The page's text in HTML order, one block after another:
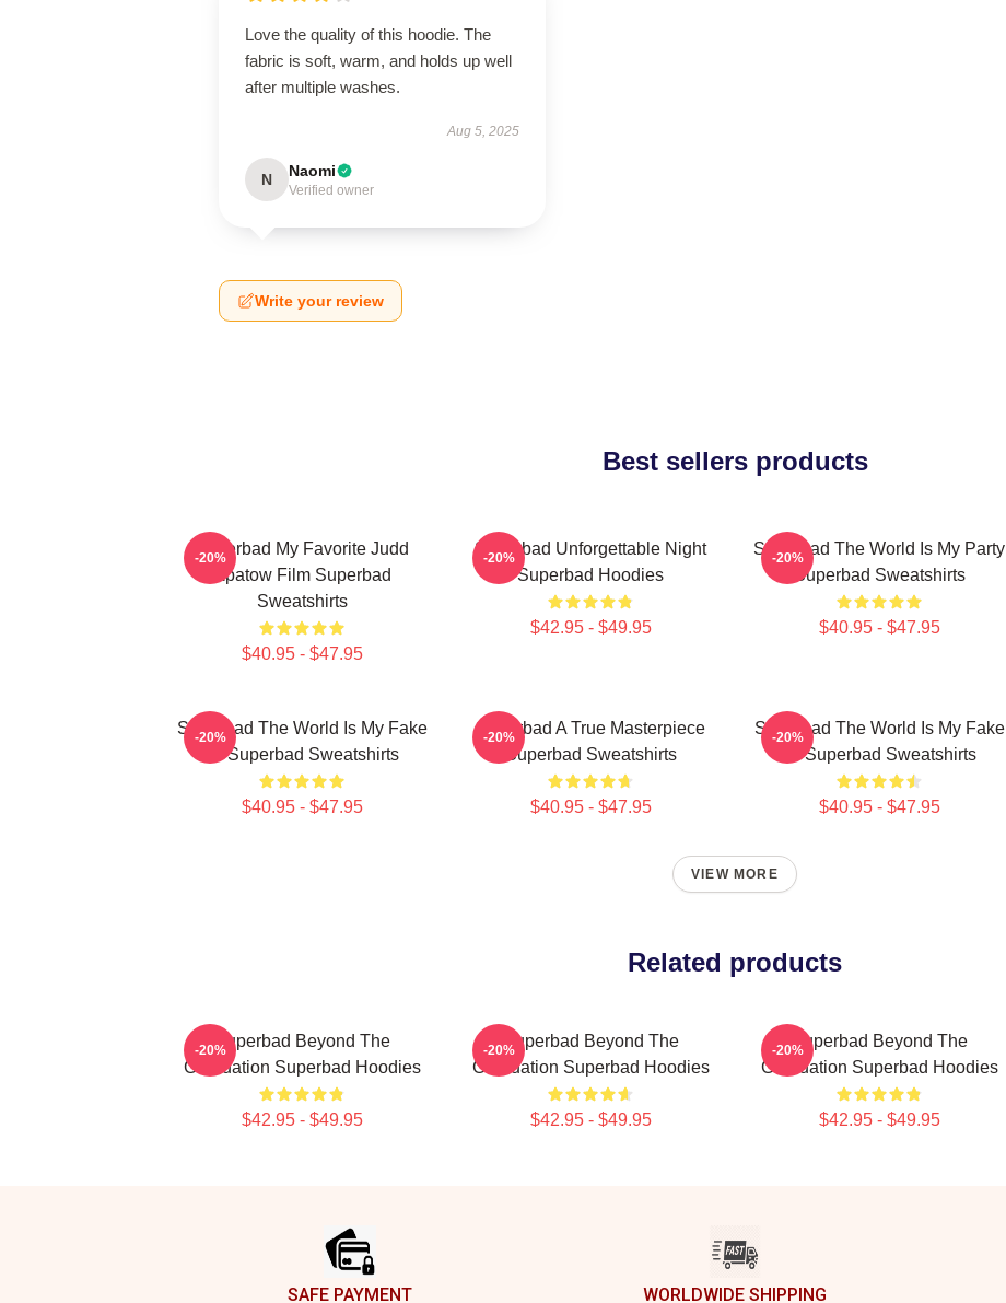
Love the quality of this hoodie. The
fabric is soft, warm, and holds up well
after multiple washes.
Aug 5, 2025
N Naomi
Verified owner
Write your review
Best sellers products
Superbad My Favorite Judd
Apatow Film Superbad
Sweatshirts
$40.95 - $47.95
-20%
Superbad Unforgettable Night
Superbad Hoodies
$42.95 - $49.95
-20%
Superbad The World Is My Party
Superbad Sweatshirts
$40.95 - $47.95
-20%
Superbad The World Is My Fake
ID Superbad Sweatshirts
$40.95 - $47.95
-20%
Superbad A True Masterpiece
Superbad Sweatshirts
$40.95 - $47.95
-20%
Superbad The World Is My Fake
ID Superbad Sweatshirts
$40.95 - $47.95
-20%
VIEW MORE
Related products
Superbad Beyond The
Graduation Superbad Hoodies
$42.95 - $49.95
-20%
Superbad Beyond The
Graduation Superbad Hoodies
$42.95 - $49.95
-20%
Superbad Beyond The
Graduation Superbad Hoodies
$42.95 - $49.95
-20%
SAFE PAYMENT WORLDWIDE SHIPPING